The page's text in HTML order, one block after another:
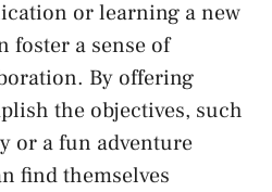
or learning a new
foster a⁢ sense ⁤of
By offering
the objectives, such
or a fun adventure
find themselves